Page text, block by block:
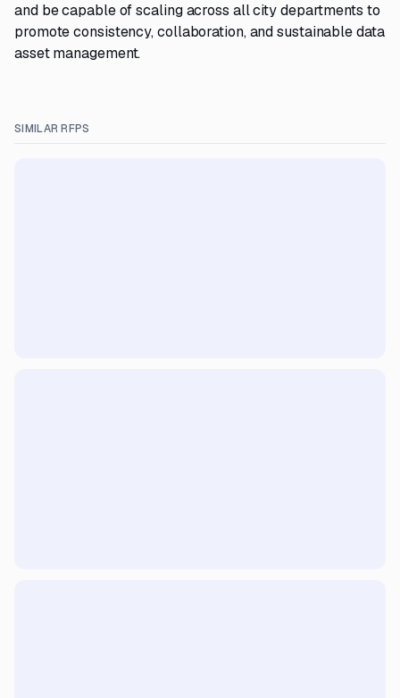
and be capable of scaling across all city departments to
promote consistency, collaboration, and sustainable data
asset management.
SIMILAR RFPS